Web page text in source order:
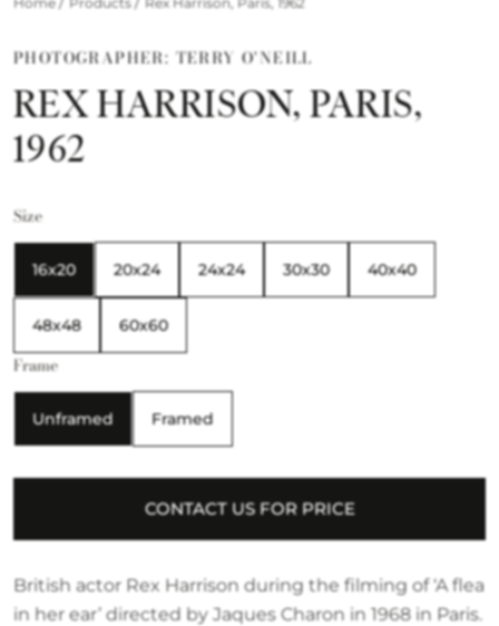
PHOTOGRAPHER: TERRY O'NEILL
REX HARRISON, PARIS,
1962
Size
16x20 20x24 24x24 30x30 40x40
48x48 60x60
Frame
Unframed Framed
CONTACT US FOR PRICE
British actor Rex Harrison during the filming of ‘A flea
in her ear’ directed by Jaques Charon in 1968 in Paris.